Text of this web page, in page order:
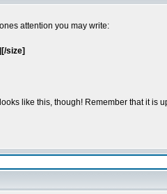
attention you may write:
size]
like this, though! Remember that it